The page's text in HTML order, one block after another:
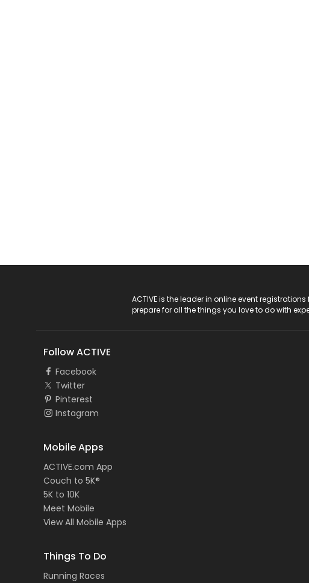
ACTIVE is the leader in online event
prepare for all the things you love to do with
Follow ACTIVE
Facebook
Twitter
Pinterest
Instagram
Mobile Apps
ACTIVE.com App
Couch to 5K®
5K to 10K
Meet Mobile
View All Mobile Apps
Things To Do
Running Races